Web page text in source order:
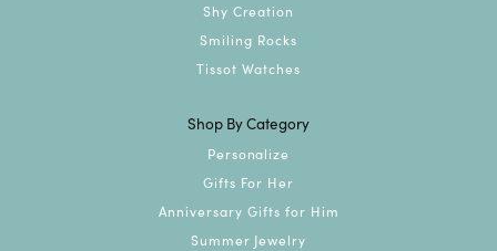
Shy Creation
Smiling Rocks
Tissot Watches
Shop By Category
Personalize
Gifts For Her
Anniversary Gifts for Him
Summer Jewelry